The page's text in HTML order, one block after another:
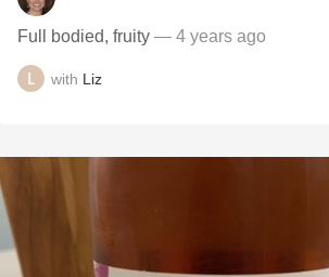
Full bodied, fruity — 4 years ago
with Liz